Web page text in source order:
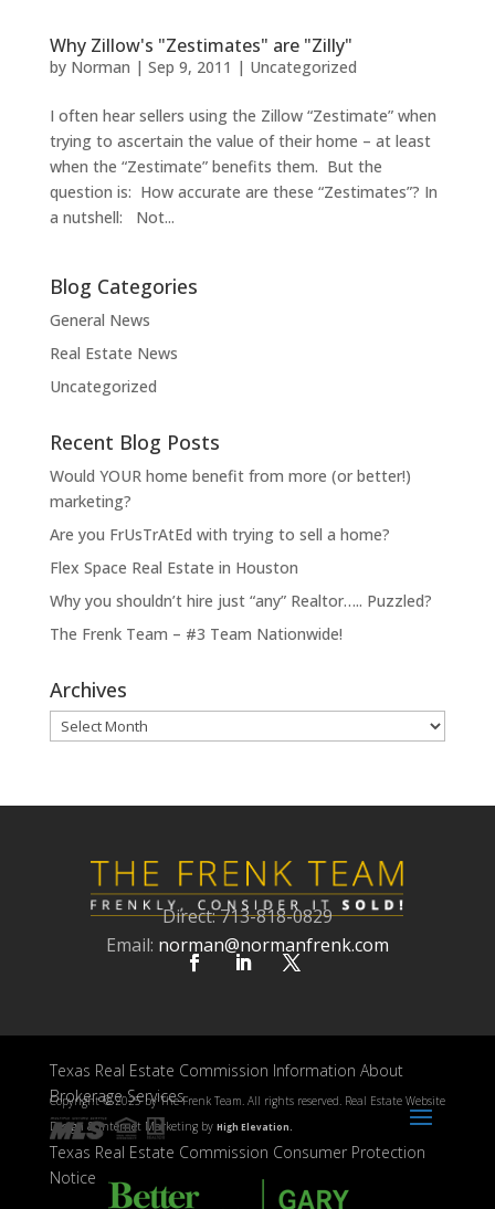
Why Zillow's "Zestimates" are "Zilly"
by Norman | Sep 9, 2011 | Uncategorized
I often hear sellers using the Zillow “Zestimate” when
trying to ascertain the value of their home – at least
when the “Zestimate” benefits them. But the
question is: How accurate are these “Zestimates”? In
a nutshell: Not...
Blog Categories
General News
Real Estate News
Uncategorized
Recent Blog Posts
Would YOUR home benefit from more (or better!)
marketing?
Are you FrUsTrAtEd with trying to sell a home?
Flex Space Real Estate in Houston
Why you shouldn’t hire just “any” Realtor….. Puzzled?
The Frenk Team – #3 Team Nationwide!
Archives
Archives
Direct: 713-818-0829
Email: norman@normanfrenk.com
Texas Real Estate Commission Information About
Brokerage Services
Copyright ©2025 by The Frenk Team. All rights reserved. Real Estate Website
Design & Internet Marketing by High Elevation.
Texas Real Estate Commission Consumer Protection
Notice